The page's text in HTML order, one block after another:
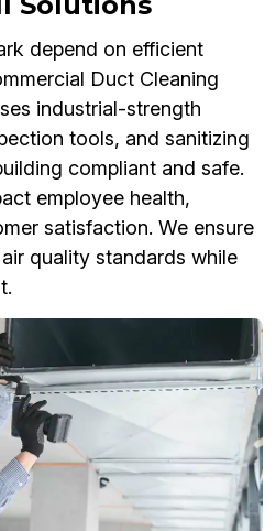
depend on efficient
Duct Cleaning
industrial-strength
tools, and sanitizing
compliant and safe.
employee health,
satisfaction. We ensure
quality standards while